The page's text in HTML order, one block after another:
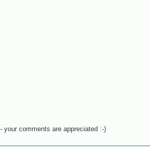
your comments are appreciated :-)